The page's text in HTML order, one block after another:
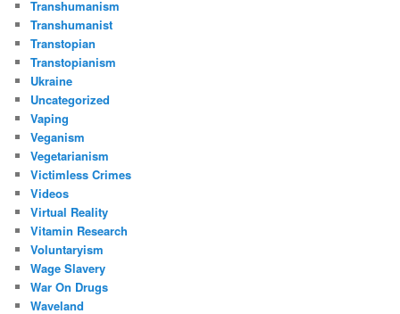
Transhumanism
Transhumanist
Transtopian
Transtopianism
Ukraine
Uncategorized
Vaping
Veganism
Vegetarianism
Victimless Crimes
Videos
Virtual Reality
Vitamin Research
Voluntaryism
Wage Slavery
War On Drugs
Waveland